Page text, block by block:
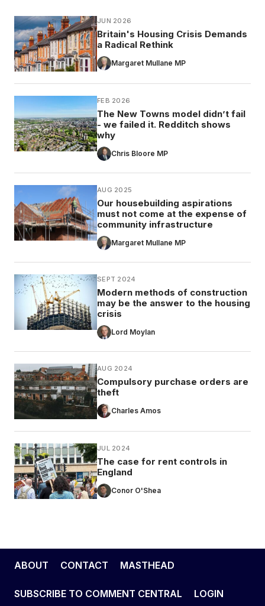
JUN 2026
Britain's Housing Crisis Demands
a Radical Rethink
Margaret Mullane MP
FEB 2026
The New Towns model didn’t fail
- we failed it. Redditch shows
why
Chris Bloore MP
AUG 2025
Our housebuilding aspirations
must not come at the expense of
community infrastructure
Margaret Mullane MP
SEPT 2024
Modern methods of construction
may be the answer to the housing
crisis
Lord Moylan
AUG 2024
Compulsory purchase orders are
theft
Charles Amos
JUL 2024
The case for rent controls in
England
Conor O'Shea
ABOUT CONTACT MASTHEAD
SUBSCRIBE TO COMMENT CENTRAL LOGIN